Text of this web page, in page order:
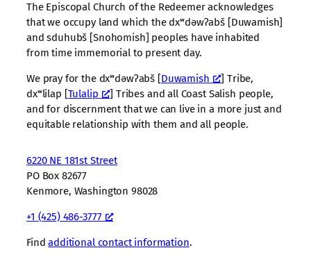
The Episcopal Church of the Redeemer acknowledges
that we occupy land which the dxʷdəwʔabš [Duwamish]
and sduhubš [Snohomish] peoples have inhabited
from time immemorial to present day.
We pray for the dxʷdəwʔabš [Duwamish
] Tribe,
dxʷlilap [Tulalip
] Tribes and all Coast Salish people,
and for discernment that we can live in a more just and
equitable relationship with them and all people.
6220 NE 181st Street
PO Box 82677
Kenmore, Washington 98028
+1 (425) 486-3777
Findadditional contact information.